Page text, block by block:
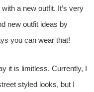
a new outfit. It’s very
new outfit ideas by
you can wear that!
it is limitless. Currently, I
styled looks, but I